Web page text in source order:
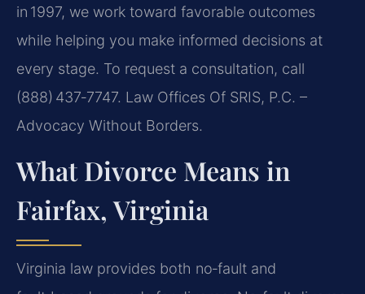
in 1997, we work toward favorable outcomes
while helping you make informed decisions at
every stage. To request a consultation, call
(888) 437‑7747. Law Offices Of SRIS, P.C. –
Advocacy Without Borders.
What Divorce Means in
Fairfax, Virginia
Virginia law provides both no‑fault and